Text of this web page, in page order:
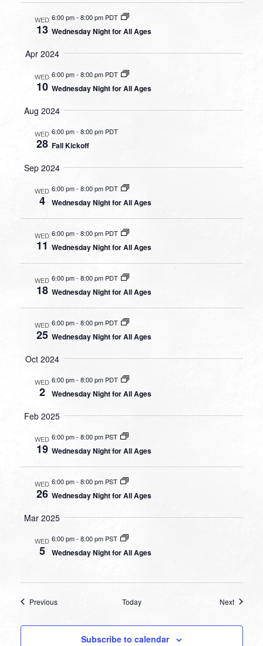
WED
13
6:00 pm- 8:00 pm PDT
Wednesday Night for All Ages
Apr 2024
WED
10
6:00 pm-8:00 pm PDT
Wednesday Night for All Ages
Aug 2024
WED
28
6:00 pm-8:00 pm PDT
Fall Kickoff
Sep 2024
WED
4
6:00 pm-8:00 pm PDT
Wednesday Night for All Ages
WED
11
6:00 pm- 8:00 pm PDT
Wednesday Night for All Ages
WED
18
6:00 pm- 8:00 pm PDT
Wednesday Night for All Ages
WED
25
6:00 pm- 8:00 pm PDT
Wednesday Night for All Ages
Oct 2024
WED
2
6:00 pm- 8:00 pm PDT
Wednesday Night for All Ages
Feb 2025
WED
19
6:00 pm-8:00 pm PST
Wednesday Night for All Ages
WED
26
6:00 pm-8:00 pm PST
Wednesday Night for All Ages
Mar 2025
WED
5
6:00 pm- 8:00 pm PST
Wednesday Night for All Ages
PreviousEvents Today NextEvents
Subscribe to calendar